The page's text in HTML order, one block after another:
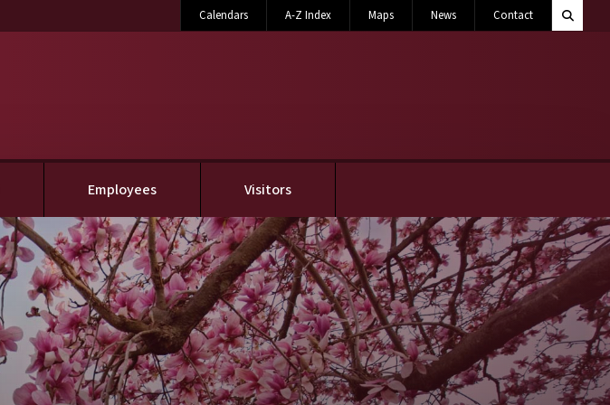
Calendars A-Z Index Maps News Contact Search
Toggle
Employees Visitors